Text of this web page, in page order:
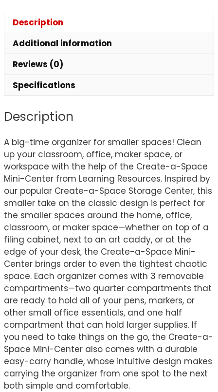
Description
Additional information
Reviews (0)
Specifications
Description
A big-time organizer for smaller spaces! Clean
up your classroom, office, maker space, or
workspace with the help of the Create-a-Space
Mini-Center from Learning Resources. Inspired by
our popular Create-a-Space Storage Center, this
smaller take on the classic design is perfect for
the smaller spaces around the home, office,
classroom, or maker space—whether on top of a
filing cabinet, next to an art caddy, or at the
edge of your desk, the Create-a-Space Mini-
Center brings order to even the tightest chaotic
space. Each organizer comes with 3 removable
compartments—two quarter compartments that
are ready to hold all of your pens, markers, or
other small office essentials, and one half
compartment that can hold larger supplies. If
you need to take things on the go, the Create-a-
Space Mini-Center also comes with a durable
easy-carry handle, whose intuitive design makes
carrying the organizer from one spot to the next
both simple and comfortable.